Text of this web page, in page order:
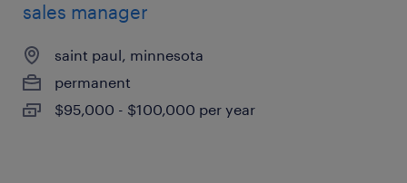
sales manager
saint paul, minnesota
permanent
$95,000 - $100,000 per year